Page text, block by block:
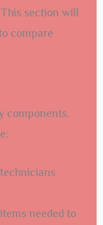
section will
compare
components.
needed to